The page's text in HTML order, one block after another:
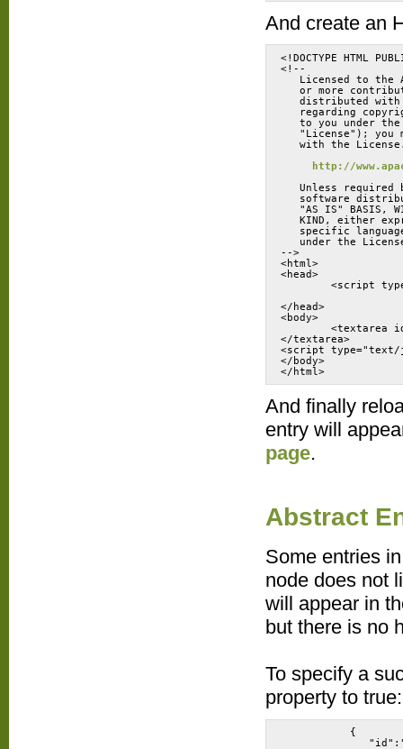
And create an
<!DOCTYPE HTML
<!--
Licensed to the
or more
distributed
regarding
to you under
"License"); you
with the
http://
Unless required
software
"AS IS" BASIS,
KIND, either
specific
under the
-->
<html>
<head>
</head>
<body>
<textarea
</textarea>
<script type="text/
</body>
</html>
And finally
entry will
page.
Abstract
Some entries
node does not
will appear in
but there is no
To specify a
property to true:
           {